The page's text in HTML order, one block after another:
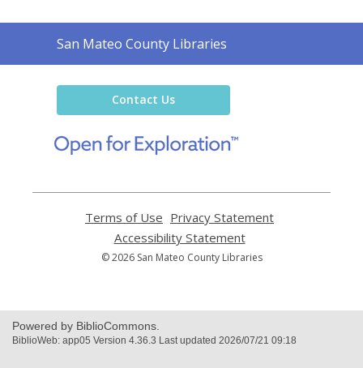
Contact
the
San Mateo County Libraries
Contact Us
new
Terms of Use
opens
a
new
Privacy Statement
Accessibility Statement,
opens
© 2026 San Mateo County Libraries
Powered by BiblioCommons.
BiblioWeb: app05 Version 4.36.3 Last updated 2026/07/21 09:18